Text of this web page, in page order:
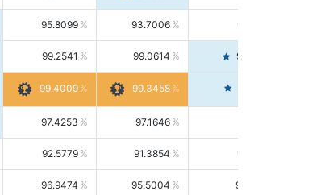
95.8099 93.7006 98.0163
99.2541 99.0614 99.4476
99.4009 99.3458
97.4253 97.1646
92.5779 91.3854 93.8021
96.9474 95.5004 98.4390